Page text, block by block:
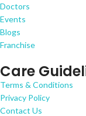
Doctors
Events
Blogs
Franchise
Care
Terms & Conditions
Privacy Policy
Contact Us